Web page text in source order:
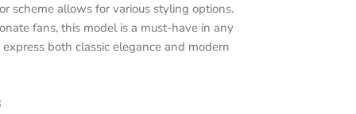
scheme allows for various styling options.
fans, this model is a must-have in any
both classic elegance and modern